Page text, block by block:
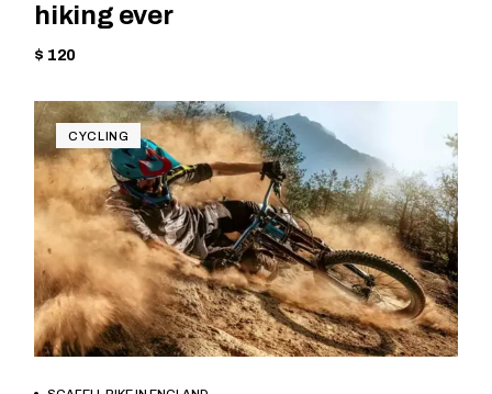
hiking ever
$ 120
CYCLING
BOOK NOW